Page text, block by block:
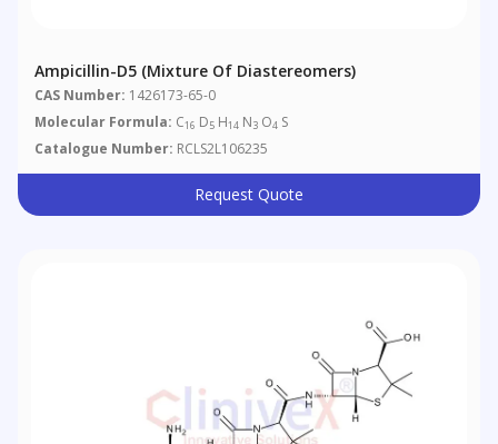
Ampicillin-D5 (Mixture Of Diastereomers)
CAS Number: 1426173-65-0
Molecular Formula: C16 D5 H14 N3 O4 S
Catalogue Number: RCLS2L106235
Request Quote